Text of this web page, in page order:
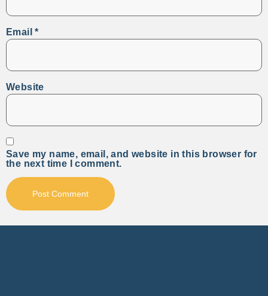
Email*
Website
Save my name, email, and website in this browser for
the next time I comment.